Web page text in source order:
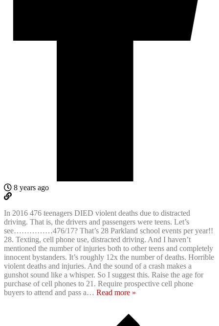
8 years ago
In 2016 476 teenagers DIED violent deaths due to distracted
driving. That is, the drivers and passengers were teens. Let’s
see……………476/17? That’s 28 Parkland school events per year!!
28. Texting, cell phone use, distracted driving. And I haven’t
mentioned the number of injuries both to other teens and completely
innocent bystanders. It’s roughly 12x the number of deaths. Horrible
violent deaths and injuries. And the sound of a crash makes a
gunshot sound like a whisper. So I suggest this. Raise the age for
purchase of cell phones to 21. Require prospective cell phone
buyers to attend and pass a… Read more »